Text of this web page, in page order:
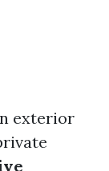
exterior